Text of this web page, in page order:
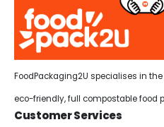
FoodPackaging2U specialises in
eco-friendly, full compostable food
Customer Services